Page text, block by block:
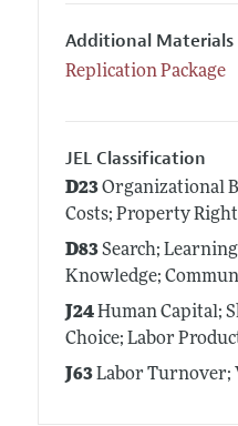
Additional Materials
Replication Package
JEL Classification
D23Organizational
Costs; Property
D83Search;
Knowledge;
J24Human Capital;
Choice; Labor
J63Labor Turnover;